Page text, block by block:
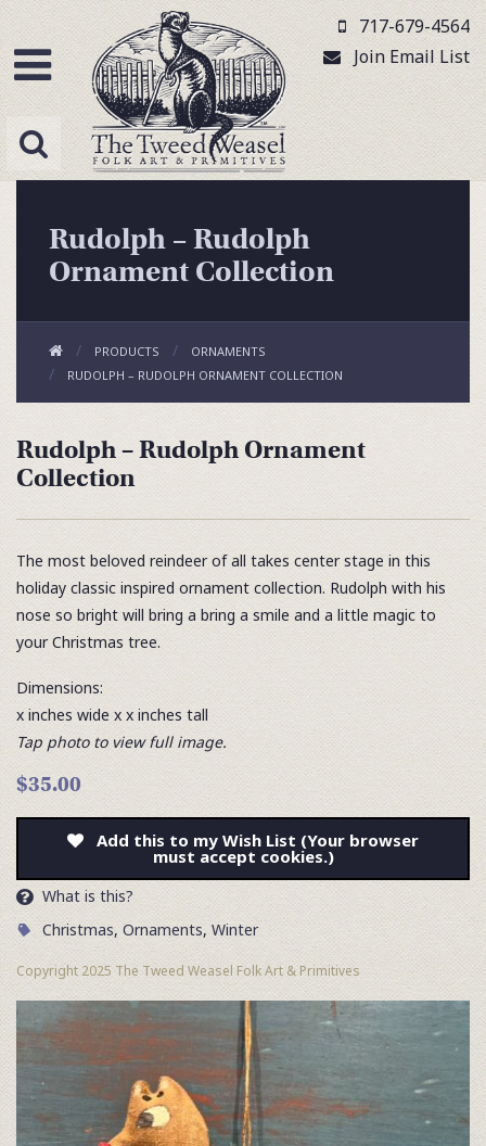
717-679-4564
Join Email List
Rudolph – Rudolph
Ornament Collection
PRODUCTS
ORNAMENTS
RUDOLPH – RUDOLPH ORNAMENT COLLECTION
Rudolph – Rudolph Ornament
Collection
The most beloved reindeer of all takes center stage in this
holiday classic inspired ornament collection. Rudolph with his
nose so bright will bring a bring a smile and a little magic to
your Christmas tree.
Dimensions:
x inches wide x x inches tall
Tap photo to view full image.
$35.00
Add this to my Wish List (Your browser
must accept cookies.)
What is this?
Christmas, Ornaments, Winter
Copyright 2025 The Tweed Weasel Folk Art & Primitives